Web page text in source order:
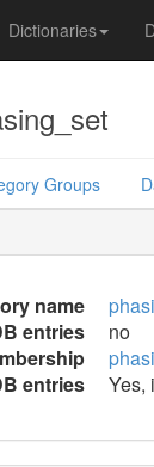
Dictionaries
Groups
name
entries
no
entries
Yes,